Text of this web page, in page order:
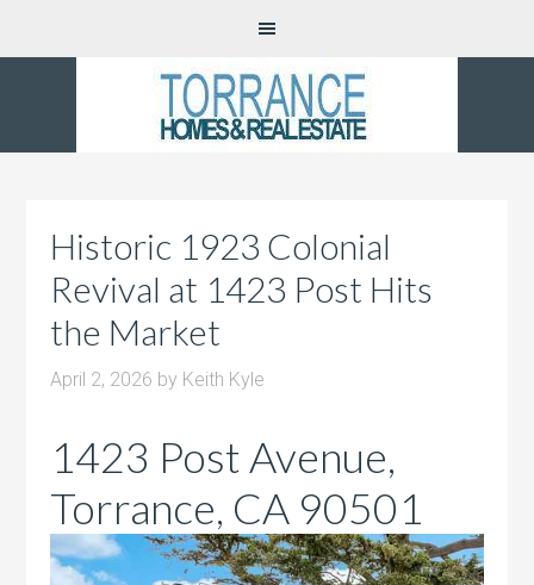
Historic 1923 Colonial
Revival at 1423 Post Hits
the Market
April 2, 2026 by Keith Kyle
1423 Post Avenue,
Torrance, CA 90501